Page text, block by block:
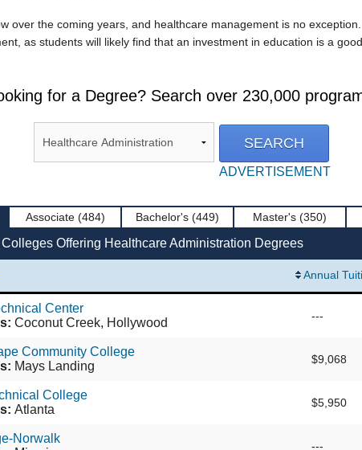
over the coming years, and healthcare management is no
as students will likely find that an investment in education is a
for a Degree? Search over 230,000
ADVERTISEMENT
Associate (484) Bachelor's (449) Master's (350)
Offering Healthcare Administration Degrees
Annual
Center
Coconut Creek, Hollywood ---
Community College
Mays Landing $9,068
College
Atlanta $5,950
Norwalk
---